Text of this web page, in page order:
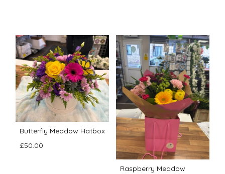
Butterfly Meadow Hatbox
£50.00
Raspberry Meadow